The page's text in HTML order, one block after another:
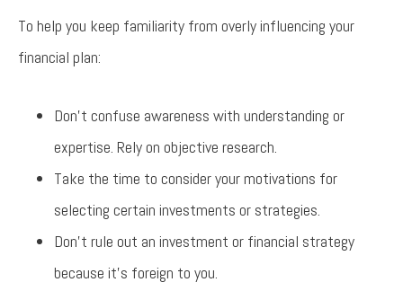
To help you keep familiarity from overly influencing your
financial plan:
Don’t confuse awareness with understanding or
expertise. Rely on objective research.
Take the time to consider your motivations for
selecting certain investments or strategies.
Don’t rule out an investment or financial strategy
because it’s foreign to you.